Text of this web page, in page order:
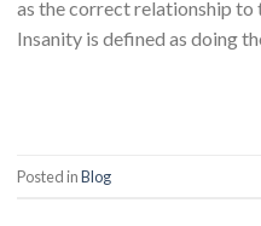
as the correct relationship to
Insanity is defined as doing
Posted inBlog